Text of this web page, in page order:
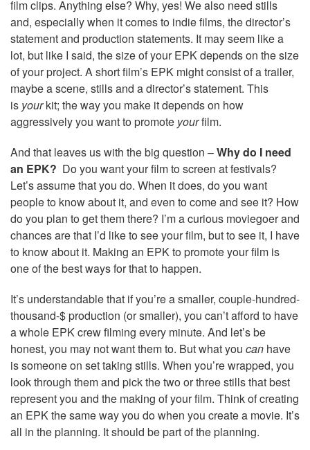
film clips. Anything else? Why, yes! We also need stills
and, especially when it comes to indie films, the director’s
statement and production statements. It may seem like a
lot, but like I said, the size of your EPK depends on the size
of your project. A short film’s EPK might consist of a trailer,
maybe a scene, stills and a director’s statement. This
is yourkit; the way you make it depends on how
aggressively you want to promote yourfilm.
And that leaves us with the big question –Why do I need
an EPK? Do you want your film to screen at festivals?
Let’s assume that you do. When it does, do you want
people to know about it, and even to come and see it? How
do you plan to get them there? I’m a curious moviegoer and
chances are that I’d like to see your film, but to see it, I have
to know about it. Making an EPK to promote your film is
one of the best ways for that to happen.
It’s understandable that if you’re a smaller, couple-hundred-
thousand-$ production (or smaller), you can’t afford to have
a whole EPK crew filming every minute. And let’s be
honest, you may not want them to. But what you can have
is someone on set taking stills. When you’re wrapped, you
look through them and pick the two or three stills that best
represent you and the making of your film. Think of creating
an EPK the same way you do when you create a movie. It’s
all in the planning. It should be part of the planning.